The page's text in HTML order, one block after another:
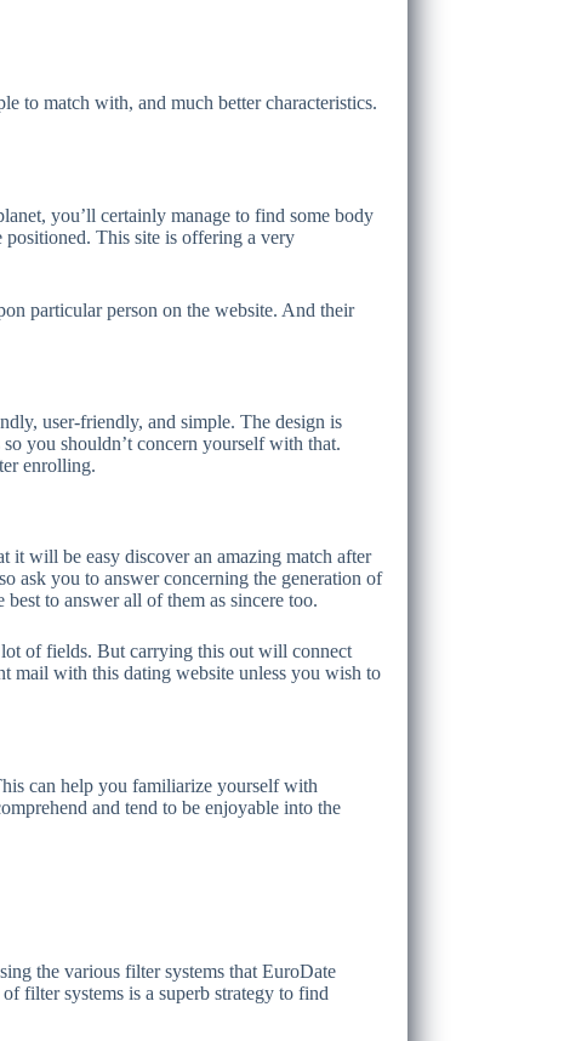
to match with, and much better characteristics.
you’ll certainly manage to find some body
This site is offering a very
particular person on the website. And their
user-friendly, and simple. The design is
you shouldn’t concern yourself with that.
enrolling.
it will be easy discover an amazing match after
ask you to answer concerning the generation of
to answer all of them as sincere too.
of fields. But carrying this out will connect
mail with this dating website unless you wish to
can help you familiarize yourself with
and tend to be enjoyable into the
the various filter systems that EuroDate
filter systems is a superb strategy to find